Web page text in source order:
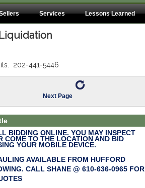
Services Lessons Learned
202-441-5446
Next Page
BIDDING ONLINE. YOU MAY INSPECT
COME TO THE LOCATION AND BID
YOUR MOBILE DEVICE.
AVAILABLE FROM HUFFORD
CALL SHANE @ 610-636-0965 FOR